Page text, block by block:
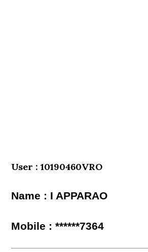
User : 10190460VRO
Name : I APPARAO
Mobile : ******7364